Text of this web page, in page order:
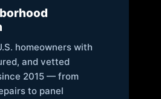
homeowners with
and vetted
2015 — from
to panel